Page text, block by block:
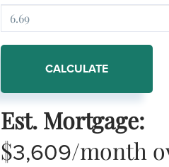
CALCULATE
Est. Mortgage:
$3,609/month